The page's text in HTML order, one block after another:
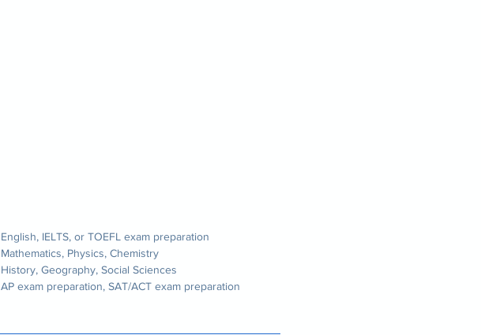
English, IELTS, or TOEFL exam preparation
Mathematics, Physics, Chemistry
History, Geography, Social Sciences
AP exam preparation, SAT/ACT exam preparation